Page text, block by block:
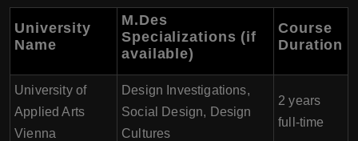
University
Name
M.Des
Specializations (if
available)
Course
Duration
University of
Applied Arts
Vienna
Design Investigations,
Social Design, Design
Cultures
2 years
full-time